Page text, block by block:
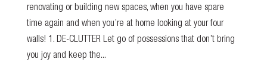
renovating or building new spaces, when you have spare
time again and when you’re at home looking at your four
walls! 1. DE-CLUTTER Let go of possessions that don’t bring
you joy and keep the...